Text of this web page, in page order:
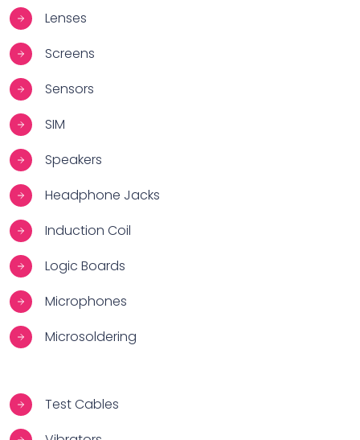
Lenses
Screens
Sensors
SIM
Speakers
Headphone Jacks
Induction Coil
Logic Boards
Microphones
Microsoldering
Test Cables